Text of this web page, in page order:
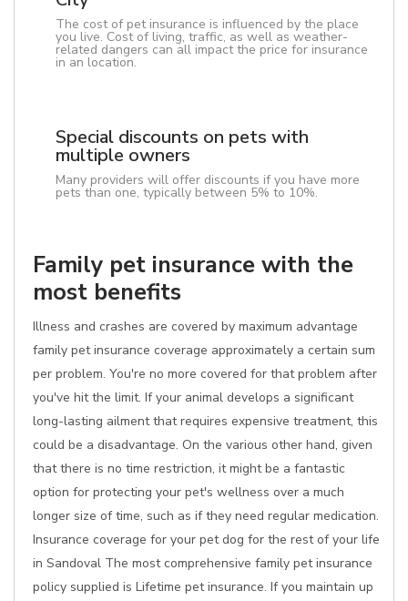
The cost of pet insurance is influenced by the place
you live. Cost of living, traffic, as well as weather-
related dangers can all impact the price for insurance
in an location.
Special discounts on pets with
multiple owners
Many providers will offer discounts if you have more
pets than one, typically between 5% to 10%.
Family pet insurance with the
most benefits
Illness and crashes are covered by maximum advantage
family pet insurance coverage approximately a certain sum
per problem. You're no more covered for that problem after
you've hit the limit. If your animal develops a significant
long-lasting ailment that requires expensive treatment, this
could be a disadvantage. On the various other hand, given
that there is no time restriction, it might be a fantastic
option for protecting your pet's wellness over a much
longer size of time, such as if they need regular medication.
Insurance coverage for your pet dog for the rest of your life
in Sandoval The most comprehensive family pet insurance
policy supplied is Lifetime pet insurance. If you maintain up